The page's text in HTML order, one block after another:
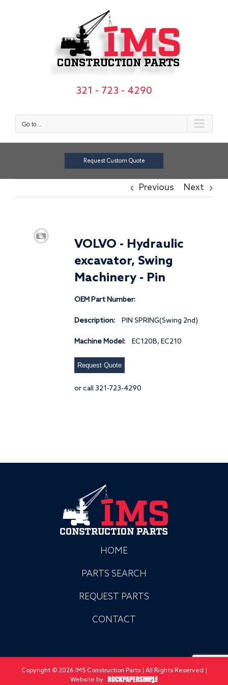
321 - 723 - 4290
Go to...
Request Custom Quote
Previous Next
VOLVO - Hydraulic
excavator, Swing
Machinery - Pin
OEM Part Number:
Description: PIN SPRING(Swing 2nd)
Machine Model: EC120B, EC210
Request Quote
or call 321-723-4290
HOME
PARTS SEARCH
REQUEST PARTS
CONTACT
Copyright © 2026 IMS Construction Parts | All Rights Reserved |
Website by